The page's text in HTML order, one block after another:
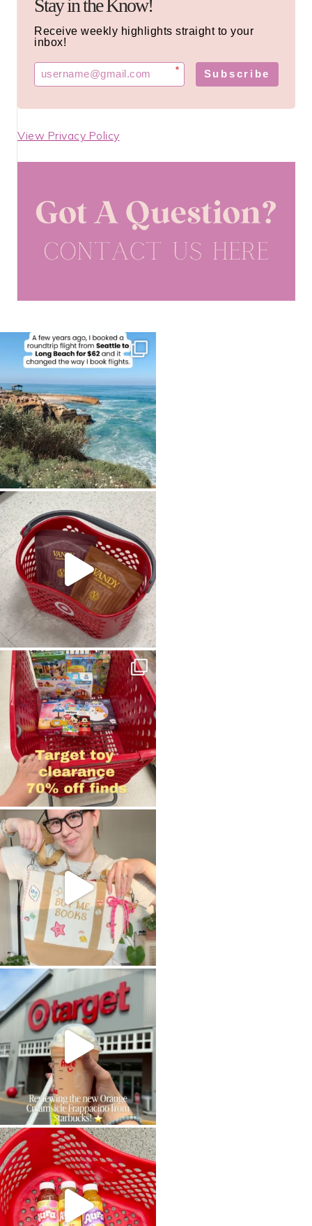
Stay in the Know!
Receive weekly highlights straight to your
inbox!
* Subscribe
View Privacy Policy